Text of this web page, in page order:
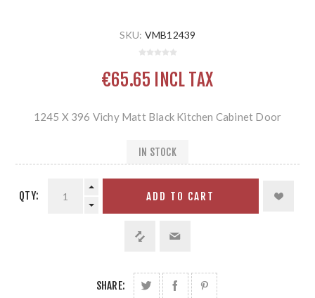
SKU: VMB12439
€65.65 INCL TAX
1245 X 396 Vichy Matt Black Kitchen Cabinet Door
IN STOCK
QTY: ADD TO CART
SHARE: